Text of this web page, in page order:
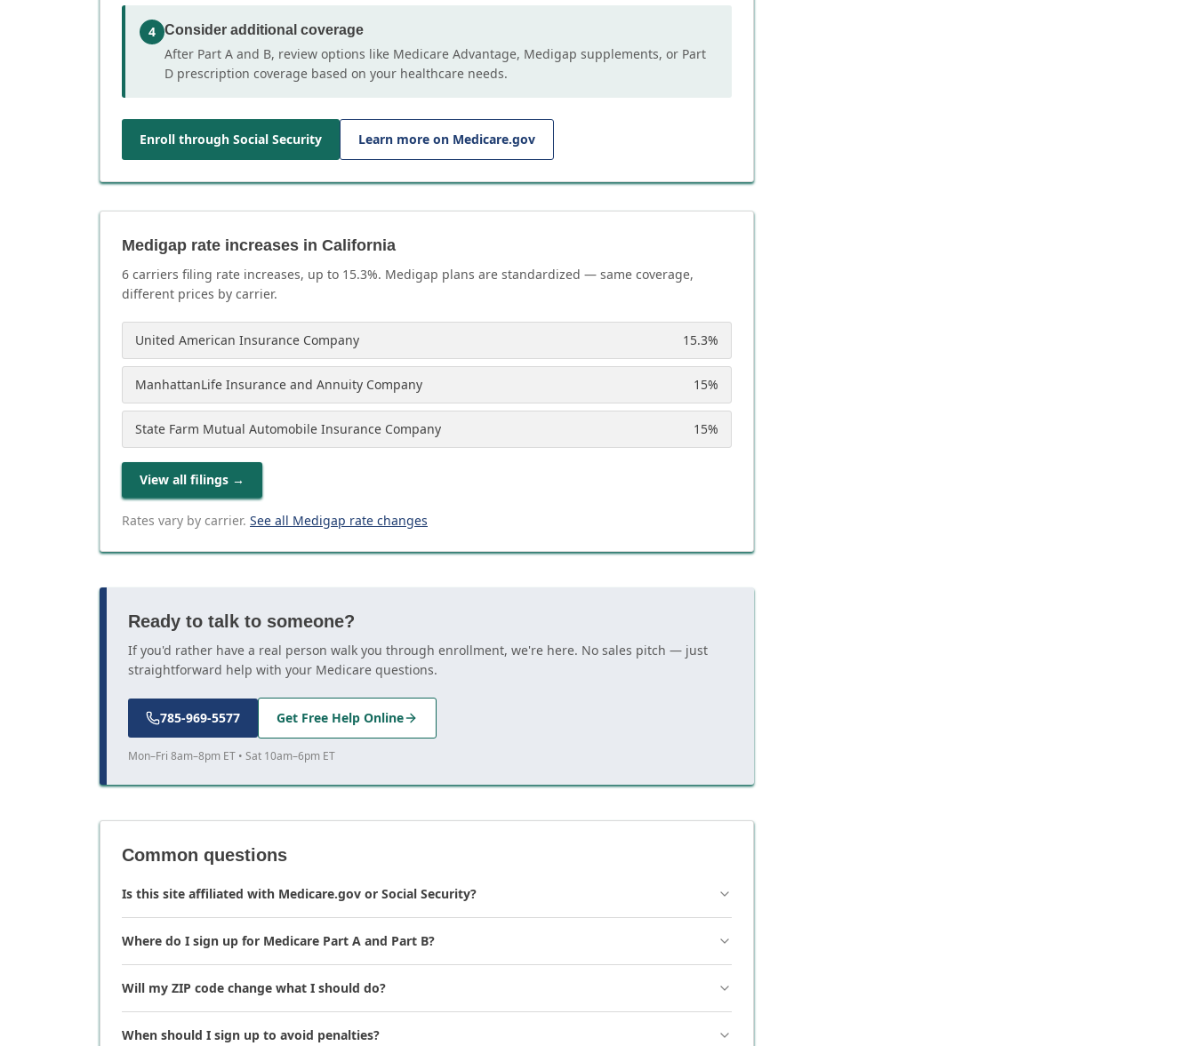
4 Consider additional coverage
After Part A and B, review options like Medicare Advantage, Medigap supplements, or Part
D prescription coverage based on your healthcare needs.
Enroll through Social Security Learn more on Medicare.gov
Medigap rate increases in California
6 carriers filing rate increases, up to 15.3%. Medigap plans are standardized — same coverage,
different prices by carrier.
United American Insurance Company 15.3%
ManhattanLife Insurance and Annuity Company 15%
State Farm Mutual Automobile Insurance Company 15%
View all filings →
Rates vary by carrier. See all Medigap rate changes
Ready to talk to someone?
If you'd rather have a real person walk you through enrollment, we're here. No sales pitch — just
straightforward help with your Medicare questions.
785-969-5577 Get Free Help Online
Mon–Fri 8am–8pm ET • Sat 10am–6pm ET
Common questions
Is this site affiliated with Medicare.gov or Social Security?
Where do I sign up for Medicare Part A and Part B?
Will my ZIP code change what I should do?
When should I sign up to avoid penalties?